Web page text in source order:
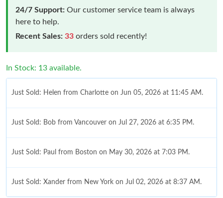
24/7 Support: Our customer service team is always
here to help.
Recent Sales: 33 orders sold recently!
In Stock: 13 available.
Just Sold: Helen from Charlotte on Jun 05, 2026 at 11:45 AM.
Just Sold: Bob from Vancouver on Jul 27, 2026 at 6:35 PM.
Just Sold: Paul from Boston on May 30, 2026 at 7:03 PM.
Just Sold: Xander from New York on Jul 02, 2026 at 8:37 AM.